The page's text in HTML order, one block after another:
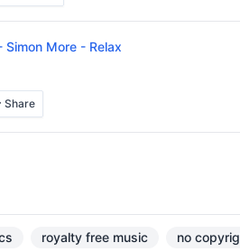
Simon More - Relax
Share
royalty free music no